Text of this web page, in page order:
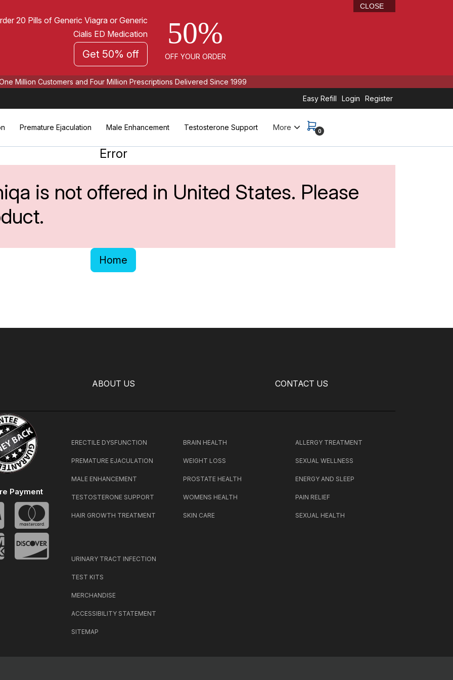
20 Pills of Generic Viagra or Generic
Cialis ED Medication
Get 50% off
50%
OFF YOUR ORDER
CLOSE
Million Customers and Four Million Prescriptions Delivered Since 1999
Easy Refill
Login Register
Premature Ejaculation Male Enhancement Testosterone Support More 0
Error
is not offered in United States. Please
Home
ABOUT US CONTACT US
Payment
ERECTILE DYSFUNCTION
PREMATURE EJACULATION
MALE ENHANCEMENT
TESTOSTERONE SUPPORT
HAIR GROWTH TREATMENT
BRAIN HEALTH
WEIGHT LOSS
PROSTATE HEALTH
WOMENS HEALTH
SKIN CARE
ALLERGY TREATMENT
SEXUAL WELLNESS
ENERGY AND SLEEP
PAIN RELIEF
SEXUAL HEALTH
URINARY TRACT INFECTION
TEST KITS
MERCHANDISE
ACCESSIBILITY STATEMENT
SITEMAP